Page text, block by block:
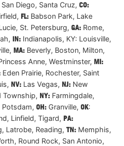
Diego, Santa Cruz, CO:
FL: Babson Park, Lake
St. Petersburg, GA: Rome,
IN: Indianapolis, KY: Louisville,
MA: Beverly, Boston, Milton,
Anne, Westminster, MI:
Eden Prairie, Rochester, Saint
NV: Las Vegas, NJ: New
Township, NY: Farmingdale,
Potsdam, OH: Granville, OK:
Linfield, Tigard, PA:
Latrobe, Reading, TN: Memphis,
Round Rock, San Antonio,